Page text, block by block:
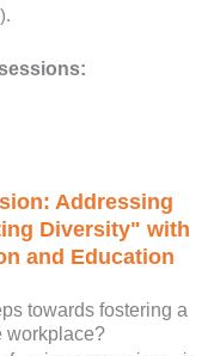
Addressing
Diversity" with
and Education
towards fostering a
workplace?